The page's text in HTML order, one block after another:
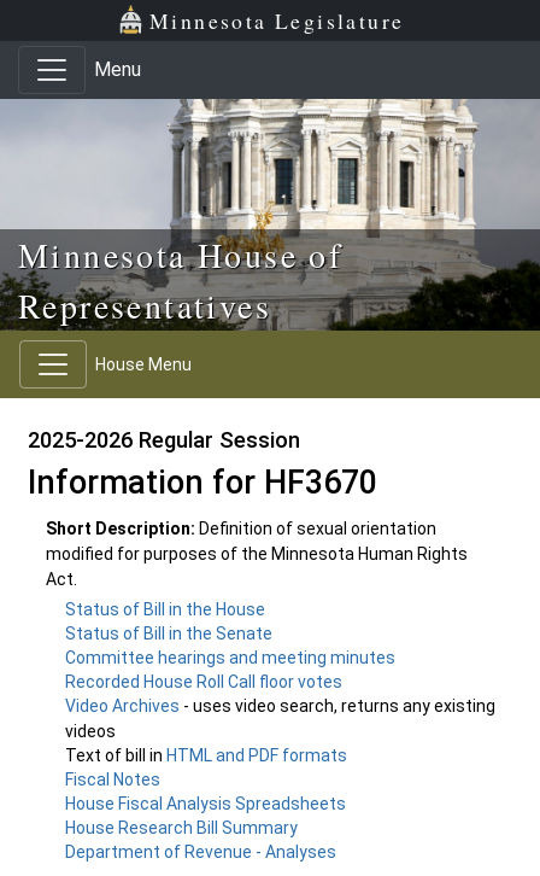
Skip to main content
Skip to office menu Minnesota Legislature
Menu
Minnesota House of
Representatives
House Menu
2025-2026 Regular Session
Information for HF3670
Short Description: Definition of sexual orientation
modified for purposes of the Minnesota Human Rights
Act.
Status of Bill in the House
Status of Bill in the Senate
Committee hearings and meeting minutes
Recorded House Roll Call floor votes
Video Archives - uses video search, returns any existing
videos
Text of bill in HTML and PDF formats
Fiscal Notes
House Fiscal Analysis Spreadsheets
House Research Bill Summary
Department of Revenue - Analyses